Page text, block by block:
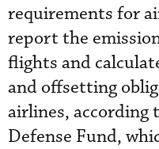
requirements for
report the
flights and
and offsetting
airlines, according
Defense Fund,